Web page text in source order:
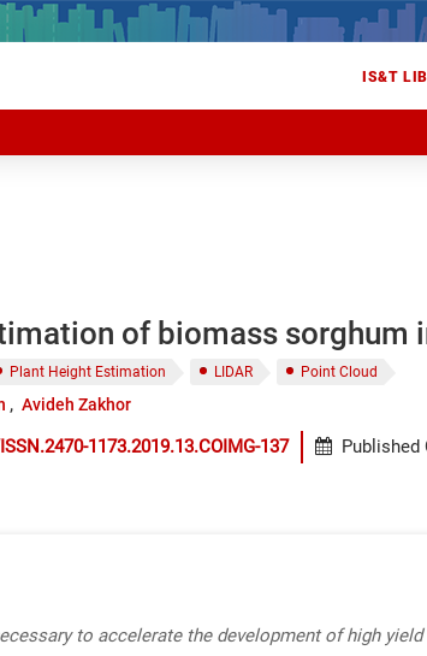
IS&T
of biomass sorghum
Plant Height Estimation LIDAR Point Cloud
Avideh Zakhor
1173.2019.13.COIMG-137 Published
to accelerate the development of high